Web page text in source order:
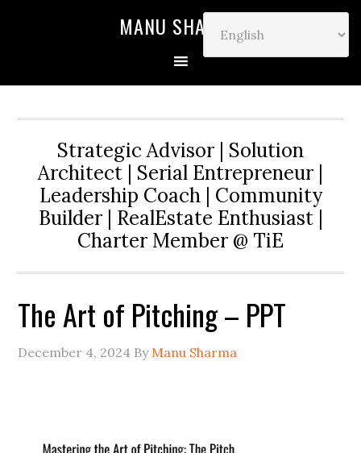
MANU SHARMA
Strategic Advisor | Solution
Architect | Serial Entrepreneur |
Leadership Coach | Community
Builder | RealEstate Enthusiast |
Charter Member @ TiE
The Art of Pitching – PPT
December 4, 2024 By Manu Sharma